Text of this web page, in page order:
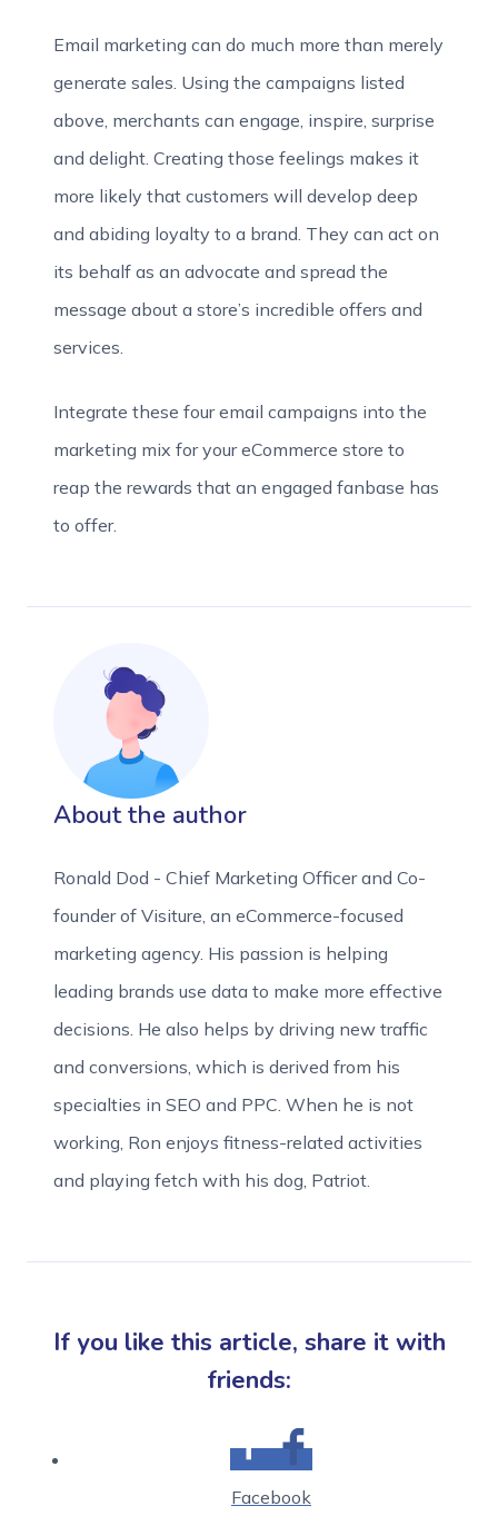
Email marketing can do much more than merely
generate sales. Using the campaigns listed
above, merchants can engage, inspire, surprise
and delight. Creating those feelings makes it
more likely that customers will develop deep
and abiding loyalty to a brand. They can act on
its behalf as an advocate and spread the
message about a store’s incredible offers and
services.
Integrate these four email campaigns into the
marketing mix for your eCommerce store to
reap the rewards that an engaged fanbase has
to offer.
About the author
Ronald Dod - Chief Marketing Officer and Co-
founder of Visiture, an eCommerce-focused
marketing agency. His passion is helping
leading brands use data to make more effective
decisions. He also helps by driving new traffic
and conversions, which is derived from his
specialties in SEO and PPC. When he is not
working, Ron enjoys fitness-related activities
and playing fetch with his dog, Patriot.
If you like this article, share it with
friends:
Facebook